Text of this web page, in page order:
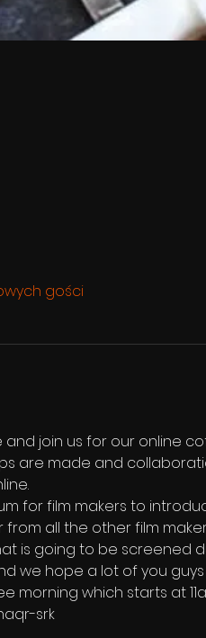
gości
join us for our online
are made and
for film makers to
all the other film
is going to be screened
we hope a lot of you
morning which starts at
srk